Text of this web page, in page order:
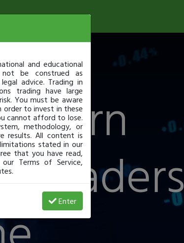
Traders
and educational
be construed as
advice. Trading in
trading have large
You must be aware
to invest in these
cannot afford to lose.
methodology, or
results. All content is
stated in our
that you have read,
Terms of Service,
Enter